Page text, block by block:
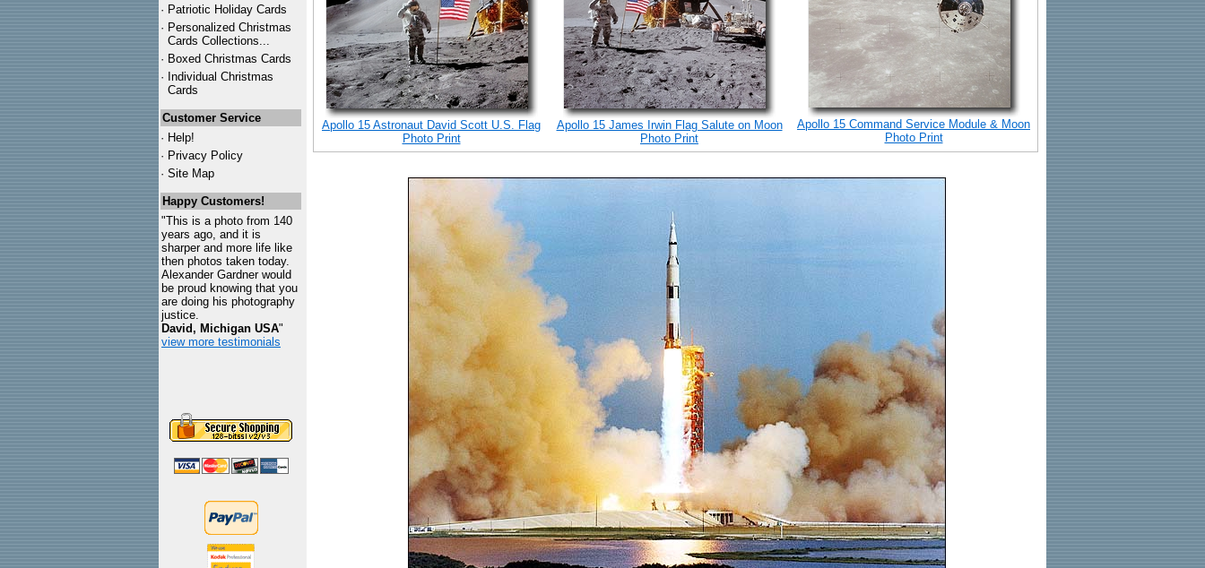
· Patriotic Holiday Cards
· Personalized Christmas
Cards Collections...
· Boxed Christmas Cards
· Individual Christmas
Cards
Customer Service
· Help!
· Privacy Policy
· Site Map
Happy Customers!
"This is a photo from 140
years ago, and it is
sharper and more life like
then photos taken today.
Alexander Gardner would
be proud knowing that you
are doing his photography
justice.
David, Michigan USA"
view more testimonials
Apollo 15 Astronaut David Scott U.S. Flag
Photo Print
Apollo 15 James Irwin Flag Salute on Moon
Photo Print
Apollo 15 Command Service Module & Moon
Photo Print